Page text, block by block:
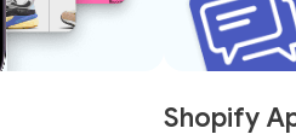
Shopify